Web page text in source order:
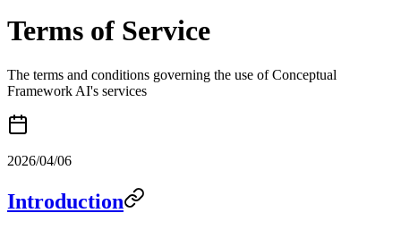
Terms of Service
The terms and conditions governing the use of Conceptual
Framework AI's services
2026/04/06
Introduction